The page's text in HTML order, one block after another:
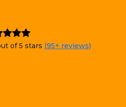
of 5 stars (95+ reviews)